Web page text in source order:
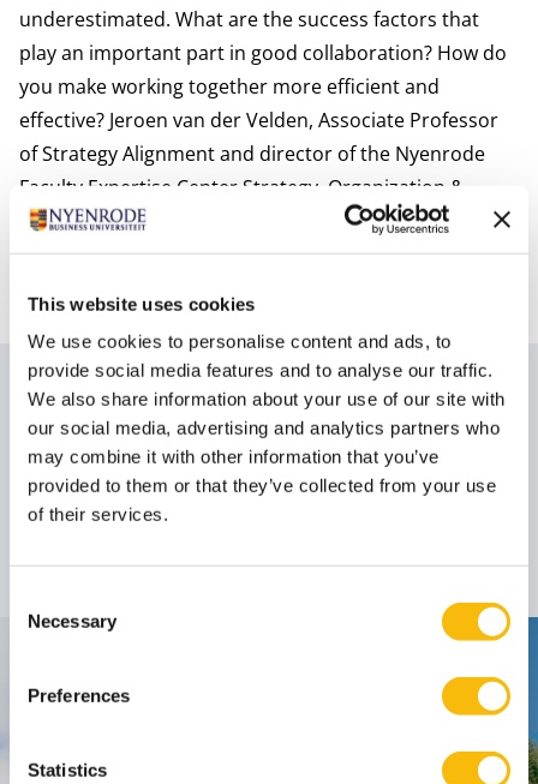
This website uses cookies
We use cookies to personalise content and ads, to
provide social media features and to analyse our traffic.
We also share information about your use of our site with
our social media, advertising and analytics partners who
may combine it with other information that you’ve
provided to them or that they’ve collected from your use
of their services.
Selection
Necessary
Preferences
Statistics
underestimated. What are the success factors that
play an important part in good collaboration? How do
you make working together more efficient and
effective? Jeroen van der Velden, Associate Professor
of Strategy Alignment and director of the Nyenrode
Faculty Expertise Center Strategy, Organization &
Leadershipat Nyenrode Business University can, after
more than 25 years of research and consulting work,
Author
Dr. Jeroen van der
Velden